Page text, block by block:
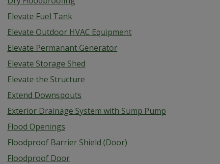
Elevate Fuel Tank
Elevate Outdoor HVAC Equipment
Elevate Permanant Generator
Elevate Storage Shed
Elevate the Structure
Extend Downspouts
Exterior Drainage System with Sump Pump
Flood Openings
Floodproof Barrier Shield (Door)
Floodproof Door